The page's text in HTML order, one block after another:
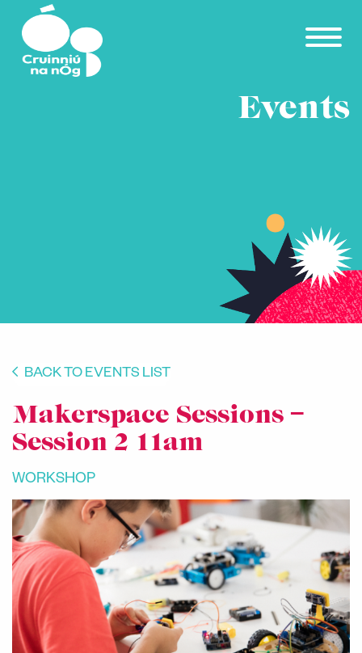
Skip to main content
Events
BACK TO EVENTS LIST
Makerspace Sessions –
Session 2 11am
WORKSHOP